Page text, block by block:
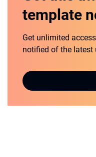
template
Get unlimited
notified of the latest